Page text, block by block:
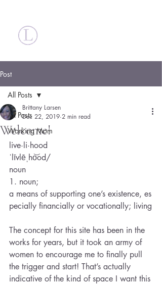
Post
All Posts
Working Mom
All Posts
Welcome!
Brittany Larsen
Dec 22, 2019 2 min read
live·li·hood
ˈlīvlēˌho͝od/
noun
1. noun;
a means of supporting one’s existence, es
pecially financially or vocationally; living
The concept for this site has been in the
works for years, but it took an army of
women to encourage me to finally pull
the trigger and start! That’s actually
indicative of the kind of space I want this